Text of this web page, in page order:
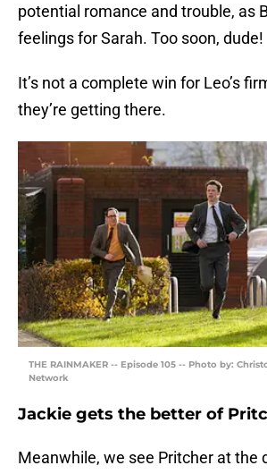
potential romance and trouble, as
feelings for Sarah. Too soon, dude!
It’s not a complete win for Leo’s
they’re getting there.
THE RAINMAKER -- Episode 105 -- Photo by:
Network
Jackie gets the better of
Meanwhile, we see Pritcher at the